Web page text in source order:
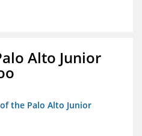
Alto Junior
the Palo Alto Junior